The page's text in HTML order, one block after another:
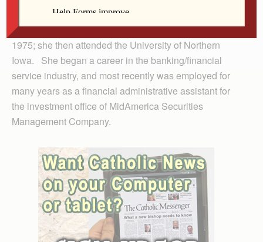
She graduated from Assumption High School class of
1975; she then attended the University of Northern
Iowa. She began a career in the banking/financial
service industry, and most recently was employed for
many years as a financial administrative assistant for
the investment office of MidAmerica Securities
Management Company.